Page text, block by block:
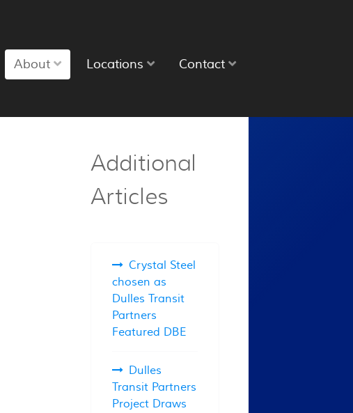
About Locations Contact
Additional
Articles
Crystal Steel
chosen as
Dulles Transit
Partners
Featured DBE
Dulles
Transit Partners
Project Draws